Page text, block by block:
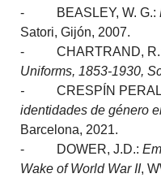
- BEASLEY, W. G.:
Satori, Gijón, 2007.
- CHARTRAND,
Uniforms, 1853-1930,
-CRESPÍN
identidades de género
Barcelona, 2021.
- DOWER, J.D.:
Wake of World War II,